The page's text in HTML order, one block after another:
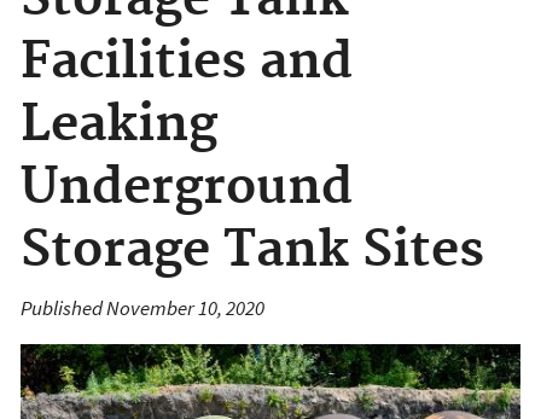
Facilities and
Leaking
Underground
Storage Tank Sites
Published November 10, 2020